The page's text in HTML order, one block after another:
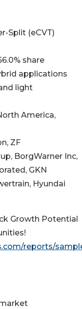
Split (eCVT)
share
applications
light
America,
ZF
BorgWarner Inc,
GKN
Hyundai
Growth Potential
reports/